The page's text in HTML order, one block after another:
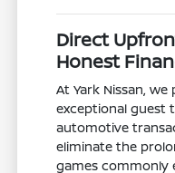
Direct
Honest
At Yark Nissan,
exceptional guest
automotive
eliminate the
games commonly